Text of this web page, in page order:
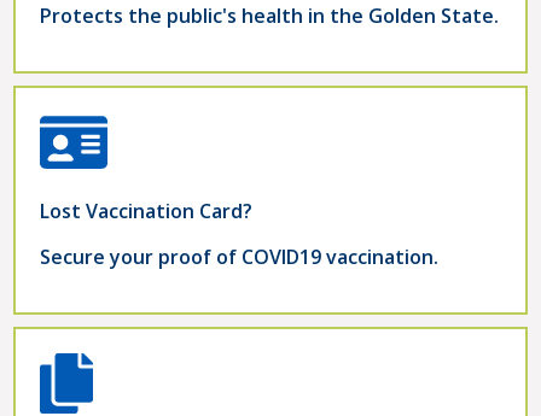
Protects the public's health in the Golden State.
Lost Vaccination Card?
Secure your proof of COVID19 vaccination.